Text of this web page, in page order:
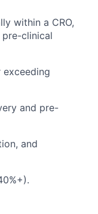
within a CRO,
pre-clinical
and pre-
and